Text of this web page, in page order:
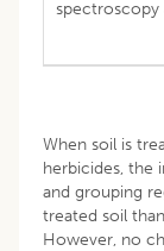
spectroscopy
When soil is
herbicides, the
and grouping
treated soil
However, no